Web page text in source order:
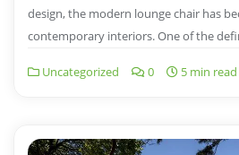
design, the modern lounge chair has
contemporary interiors. One of the
Uncategorized 0 5 min read